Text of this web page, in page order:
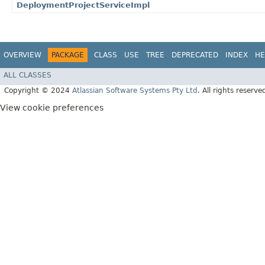
DeploymentProjectServiceImpl
OVERVIEW PACKAGE CLASS USE TREE DEPRECATED INDEX
ALL CLASSES
Copyright © 2024 Atlassian Software Systems Pty Ltd . All rights
View cookie preferences